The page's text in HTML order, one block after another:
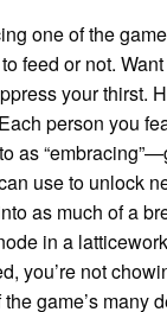
one of the
feed or not.
your thirst.
person you
as
use to unlock
as much of a
in a
you’re not
game’s many